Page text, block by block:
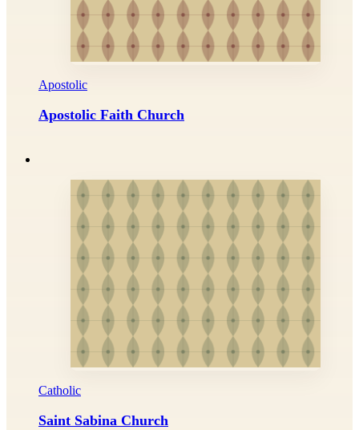
Apostolic
Apostolic Faith Church
Catholic
Saint Sabina Church